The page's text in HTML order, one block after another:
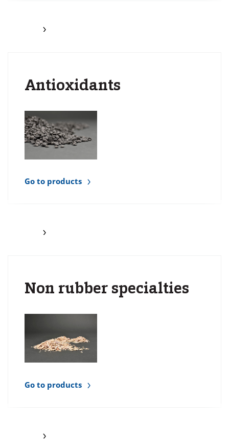
Antioxidants
Go to products
Non rubber specialties
Go to products